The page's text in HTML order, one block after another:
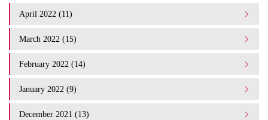
April 2022 (11)
March 2022 (15)
February 2022 (14)
January 2022 (9)
December 2021 (13)